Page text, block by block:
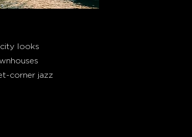
looks
corner jazz